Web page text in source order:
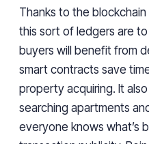
Thanks to the
this sort of ledgers are
buyers will benefit from
smart contracts save
property acquiring. It
searching apartments
everyone knows what’s